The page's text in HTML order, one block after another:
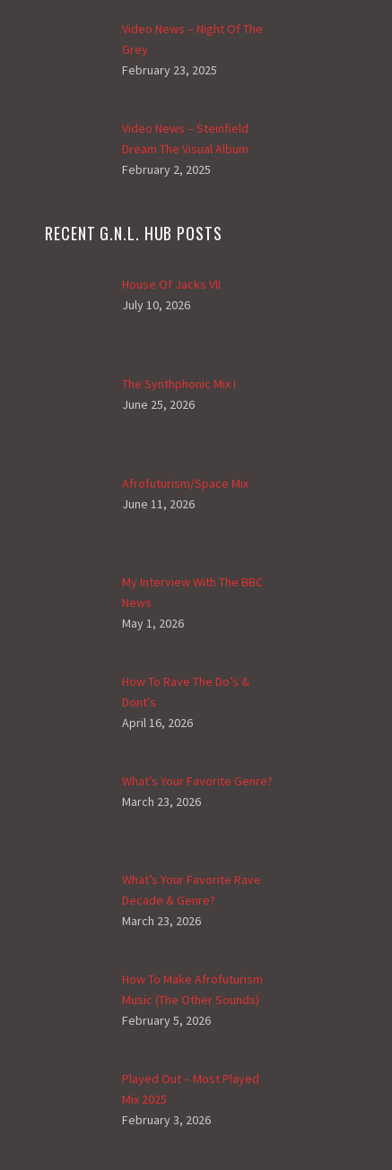
Video News – Night Of The
Grey
February 23, 2025
Video News – Steinfield
Dream The Visual Album
February 2, 2025
RECENT G.N.L. HUB POSTS
House Of Jacks VII
July 10, 2026
The Synthphonic Mix I
June 25, 2026
Afrofuturism/Space Mix
June 11, 2026
My Interview With The BBC
News
May 1, 2026
How To Rave The Do’s &
Dont’s
April 16, 2026
What’s Your Favorite Genre?
March 23, 2026
What’s Your Favorite Rave
Decade & Genre?
March 23, 2026
How To Make Afrofuturism
Music (The Other Sounds)
February 5, 2026
Played Out – Most Played
Mix 2025
February 3, 2026